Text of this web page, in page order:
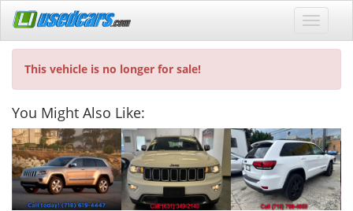
This vehicle is no longer for sale!
You Might Also Like: